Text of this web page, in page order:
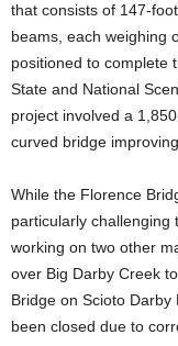
that consists of 147-
beams, each weighing
positioned to complete
State and National
project involved a
curved bridge
While the Florence
particularly challenging
working on two other
over Big Darby Creek
Bridge on Scioto
been closed due to